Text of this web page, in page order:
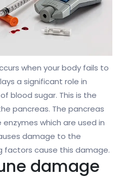
when your body fails to
a significant role in
blood sugar. This is the
pancreas. The pancreas
which are used in
damage to the
factors cause this damage.
damage